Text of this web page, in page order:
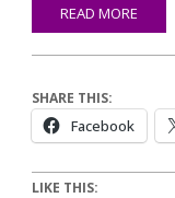
READ MORE
SHARE THIS:
Facebook
LIKE THIS: